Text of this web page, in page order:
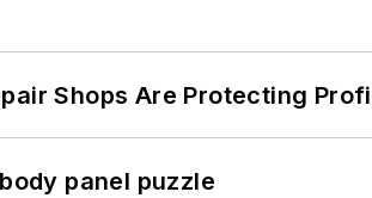
Shops Are Protecting
panel puzzle